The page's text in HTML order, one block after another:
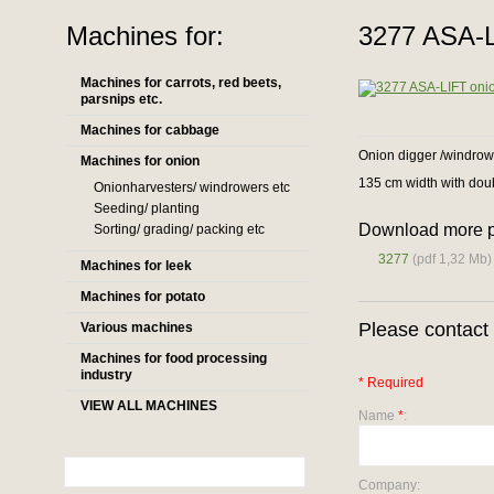
Machines for:
Machines for carrots, red beets,
parsnips etc.
Machines for cabbage
Machines for onion
Onionharvesters/ windrowers etc
Seeding/ planting
Sorting/ grading/ packing etc
Machines for leek
Machines for potato
Various machines
Machines for food processing
industry
VIEW ALL MACHINES
3277
Onion digger /
135 cm width with
Download more
3277 (pdf 1,32 Mb)
Please
* Required
Name *:
Company: